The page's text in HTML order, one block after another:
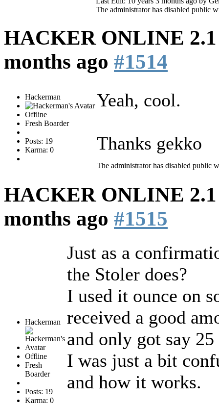
The administrator has disabled public
HACKER ONLINE
months ago #1514
Hackerman
Offline
Fresh Boarder
Posts: 19
Karma: 0
Yeah, cool.
Thanks gekko
The administrator has disabled public
HACKER ONLINE
months ago #1515
Hackerman
Offline
Fresh
Boarder
Posts: 19
Karma: 0
Just as a
the Stoler does?
I used it ounce on
received a good
and only got say 25
I was just a bit
and how it works.